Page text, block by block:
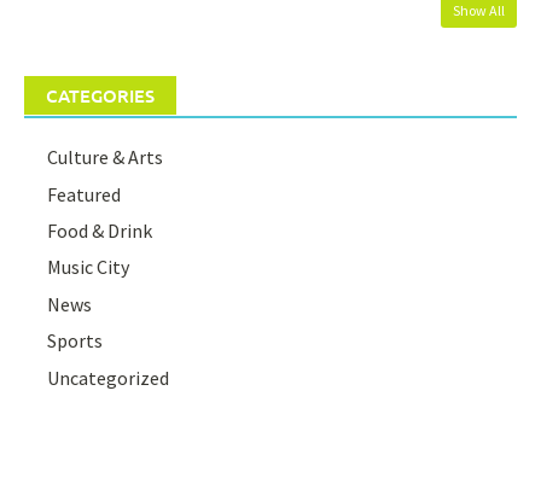
Show All
CATEGORIES
Culture & Arts
Featured
Food & Drink
Music City
News
Sports
Uncategorized